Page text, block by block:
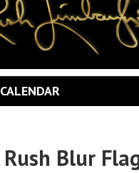
Rush Blur